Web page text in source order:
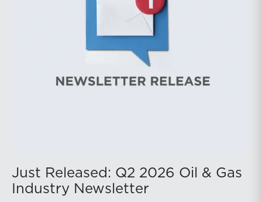
premier oil-producing basin and continues to
demonstrate its ability to adapt to changing market
Just Released: Q2 2026 Oil & Gas
Industry Newsletter